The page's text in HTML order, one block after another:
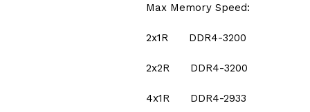
Max Memory Speed:
2x1R DDR4-3200
2x2R DDR4-3200
4x1R DDR4-2933